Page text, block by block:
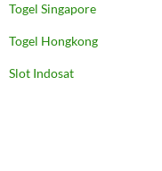
Togel Singapore
Togel Hongkong
Slot Indosat